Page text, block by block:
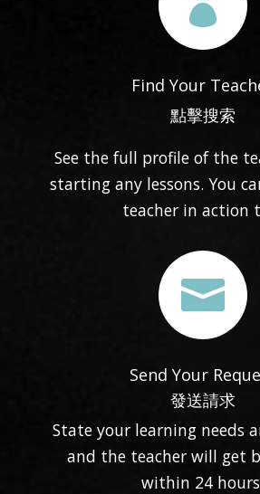
Find Your
點擊搜索
See the full profile of the
starting any lessons. You
teacher in action

Send Your
發送請求
State your learning needs
and the teacher will get
within 24